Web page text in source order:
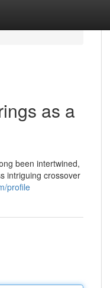
as a
been intertwined,
intriguing crossover
profile